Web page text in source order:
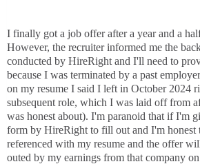
I finally got a job offer after a year and a
However, the recruiter informed me the
conducted by HireRight and I'll need to
because I was terminated by a past
on my resume I said I left in October 2024
subsequent role, which I was laid off from
was honest about). I'm paranoid that if I'm
form by HireRight to fill out and I'm honest
referenced with my resume and the offer
outed by my earnings from that company